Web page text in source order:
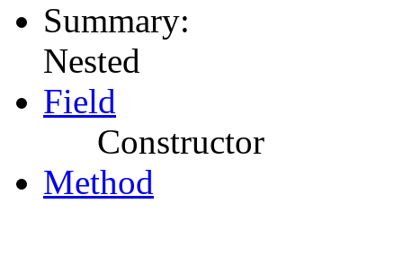
Summary:
Nested
Field
Constructor
Method